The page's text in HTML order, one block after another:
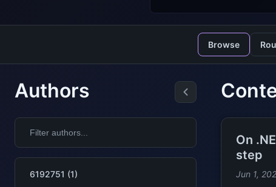
Browse
Authors
6192751 (1)
On
step
Jun 1,